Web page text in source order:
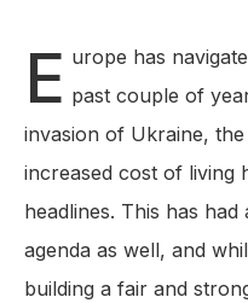
E urope has
past couple of
invasion of Ukraine,
increased cost of living
headlines. This has had
agenda as well, and
building a fair and